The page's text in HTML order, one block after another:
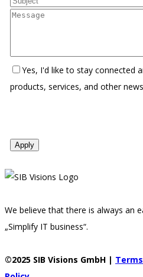
Yes, I'd like to stay connected
products, services, and other
We believe that there is always an
„Simplify IT business“.
©2025 SIB Visions GmbH |